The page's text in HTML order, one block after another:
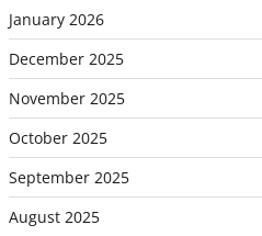
January 2026
December 2025
November 2025
October 2025
September 2025
August 2025